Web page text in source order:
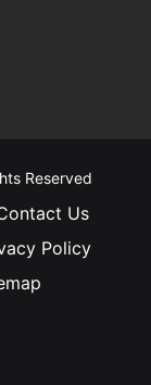
Reserved
Us
Policy